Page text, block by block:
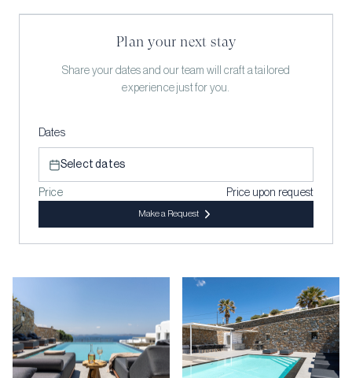
Plan your next stay
Share your dates and our team will craft a tailored
experience just for you.
Dates
Select dates
Price Price upon request
Make a Request